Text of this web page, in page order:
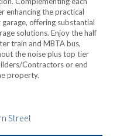
enhancing the practical
offering substantial
solutions. Enjoy the half
train and MBTA bus,
the noise plus top tier
Contractors or end
property.
Street